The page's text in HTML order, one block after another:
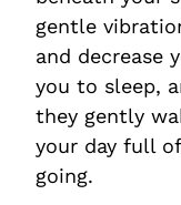
gentle
and decrease
you to sleep,
they gently
your day full
going.